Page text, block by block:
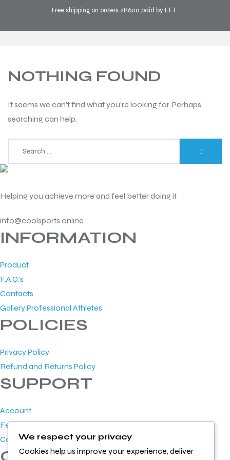
Free shipping on orders >R600 paid by EFT
NOTHING FOUND
It seems we can’t find what you’re looking for. Perhaps
searching can help.
Helping you achieve more and feel better doing it
info@coolsports.online
INFORMATION
Product
F.A.Q.'s
Contacts
Gallery Professional Athletes
POLICIES
Privacy Policy
Refund and Returns Policy
SUPPORT
Account
Feedback
Contact Us
We respect your privacy
Cookies help us improve your experience, deliver